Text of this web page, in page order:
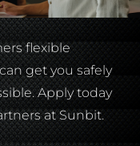
flexible
get you safely
Apply today
at Sunbit.